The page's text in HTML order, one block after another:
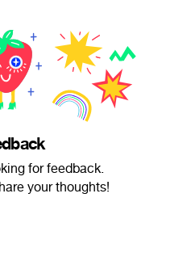
for feedback.
your thoughts!